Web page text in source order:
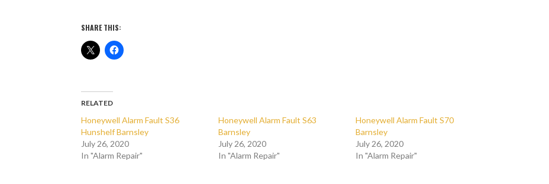
SHARE THIS:
RELATED
Honeywell Alarm Fault S36
Hunshelf Barnsley
July 26, 2020
In "Alarm Repair"
Honeywell Alarm Fault S63
Barnsley
July 26, 2020
In "Alarm Repair"
Honeywell Alarm Fault S70
Barnsley
July 26, 2020
In "Alarm Repair"